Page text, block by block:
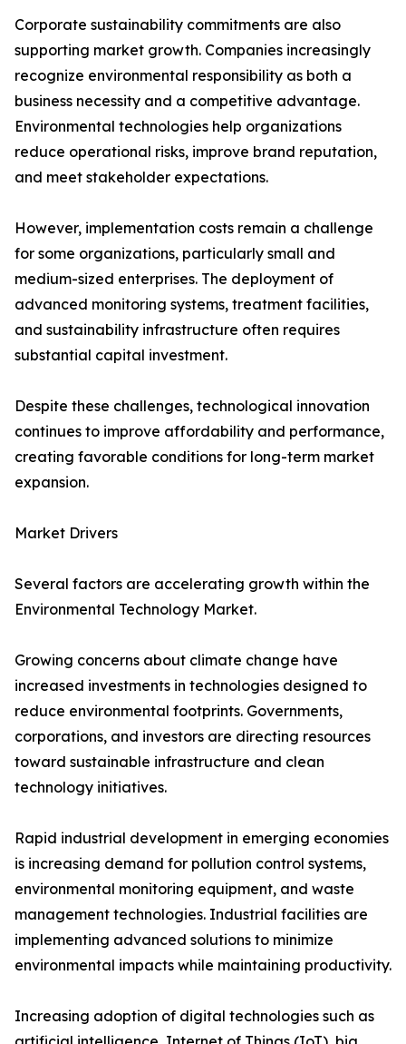
Corporate sustainability commitments are also
supporting market growth. Companies increasingly
recognize environmental responsibility as both a
business necessity and a competitive advantage.
Environmental technologies help organizations
reduce operational risks, improve brand reputation,
and meet stakeholder expectations.
However, implementation costs remain a challenge
for some organizations, particularly small and
medium-sized enterprises. The deployment of
advanced monitoring systems, treatment facilities,
and sustainability infrastructure often requires
substantial capital investment.
Despite these challenges, technological innovation
continues to improve affordability and performance,
creating favorable conditions for long-term market
expansion.
Market Drivers
Several factors are accelerating growth within the
Environmental Technology Market.
Growing concerns about climate change have
increased investments in technologies designed to
reduce environmental footprints. Governments,
corporations, and investors are directing resources
toward sustainable infrastructure and clean
technology initiatives.
Rapid industrial development in emerging economies
is increasing demand for pollution control systems,
environmental monitoring equipment, and waste
management technologies. Industrial facilities are
implementing advanced solutions to minimize
environmental impacts while maintaining productivity.
Increasing adoption of digital technologies such as